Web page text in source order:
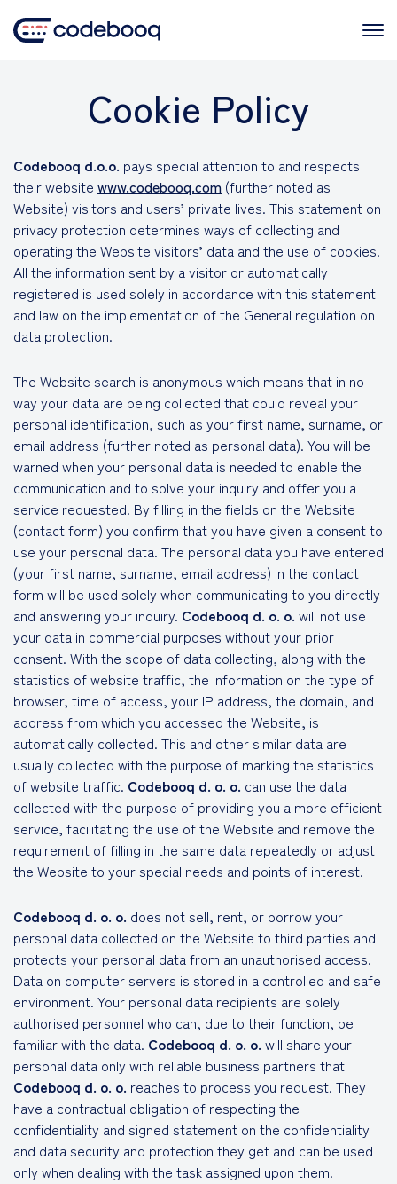
Cookie Policy
Codebooq d.o.o. pays special attention to and respects
their website www.codebooq.com (further noted as
Website) visitors and users’ private lives. This statement on
privacy protection determines ways of collecting and
operating the Website visitors’ data and the use of cookies.
All the information sent by a visitor or automatically
registered is used solely in accordance with this statement
and law on the implementation of the General regulation on
data protection.
The Website search is anonymous which means that in no
way your data are being collected that could reveal your
personal identification, such as your first name, surname, or
email address (further noted as personal data). You will be
warned when your personal data is needed to enable the
communication and to solve your inquiry and offer you a
service requested. By filling in the fields on the Website
(contact form) you confirm that you have given a consent to
use your personal data. The personal data you have entered
(your first name, surname, email address) in the contact
form will be used solely when communicating to you directly
and answering your inquiry. Codebooq d. o. o. will not use
your data in commercial purposes without your prior
consent. With the scope of data collecting, along with the
statistics of website traffic, the information on the type of
browser, time of access, your IP address, the domain, and
address from which you accessed the Website, is
automatically collected. This and other similar data are
usually collected with the purpose of marking the statistics
of website traffic. Codebooq d. o. o. can use the data
collected with the purpose of providing you a more efficient
service, facilitating the use of the Website and remove the
requirement of filling in the same data repeatedly or adjust
the Website to your special needs and points of interest.
Codebooq d. o. o. does not sell, rent, or borrow your
personal data collected on the Website to third parties and
protects your personal data from an unauthorised access.
Data on computer servers is stored in a controlled and safe
environment. Your personal data recipients are solely
authorised personnel who can, due to their function, be
familiar with the data. Codebooq d. o. o. will share your
personal data only with reliable business partners that
Codebooq d. o. o. reaches to process you request. They
have a contractual obligation of respecting the
confidentiality and signed statement on the confidentiality
and data security and protection they get and can be used
only when dealing with the task assigned upon them.